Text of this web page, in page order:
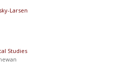
Larsen
Studies